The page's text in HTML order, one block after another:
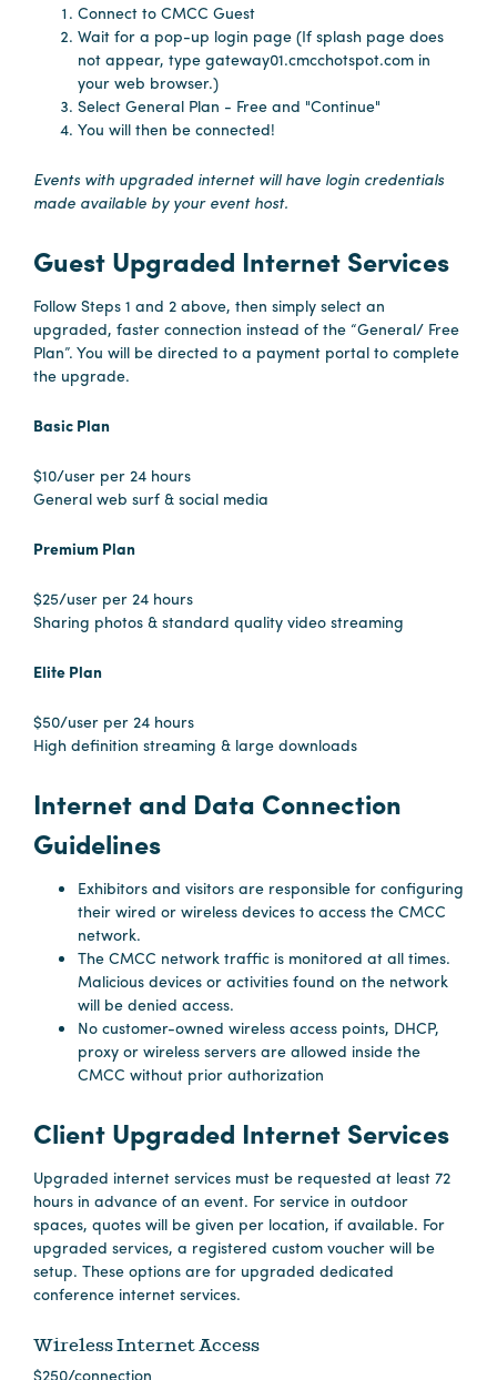
Audio
Visual
Food
and
Drink
Event
Spaces
Take
a
Tour
Payment
Portal
Inquiry
Contract
Terms
Exhibitors
Load-
and
Out
Order
Attendees
Hotels
&
Restaurants
Calendar
Events
Parking
&
Directions
Hotels
&
Restaurants
Things
to
Do
Connect to CMCC Guest
Wait for a pop-up login page (If splash page does
not appear, type gateway01.cmcchotspot.com in
your web browser.)
Select General Plan - Free and "Continue"
You will then be connected!
Events with upgraded internet will have login credentials
made available by your event host.
Guest Upgraded Internet Services
Follow Steps 1 and 2 above, then simply select an
upgraded, faster connection instead of the “General/ Free
Plan”. You will be directed to a payment portal to complete
the upgrade.
Basic Plan
$10/user per 24 hours
General web surf & social media
Premium Plan
$25/user per 24 hours
Sharing photos & standard quality video streaming
Elite Plan
$50/user per 24 hours
High definition streaming & large downloads
Internet and Data Connection
Guidelines
Exhibitors and visitors are responsible for configuring
their wired or wireless devices to access the CMCC
network.
The CMCC network traffic is monitored at all times.
Malicious devices or activities found on the network
will be denied access.
No customer-owned wireless access points, DHCP,
proxy or wireless servers are allowed inside the
CMCC without prior authorization
Client Upgraded Internet Services
Upgraded internet services must be requested at least 72
hours in advance of an event. For service in outdoor
spaces, quotes will be given per location, if available. For
upgraded services, a registered custom voucher will be
setup. These options are for upgraded dedicated
conference internet services.
Wireless Internet Access
$250/connection